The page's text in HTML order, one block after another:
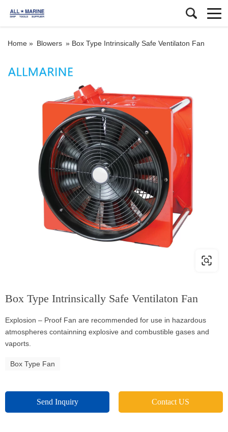
Home » Blowers » Box Type Intrinsically Safe Ventilaton Fan
Box Type Intrinsically Safe Ventilaton Fan
Explosion – Proof Fan are recommended for use in hazardous
atmospheres containning explosive and combustible gases and
vaports.
Box Type Fan
Send Inquiry Contact US